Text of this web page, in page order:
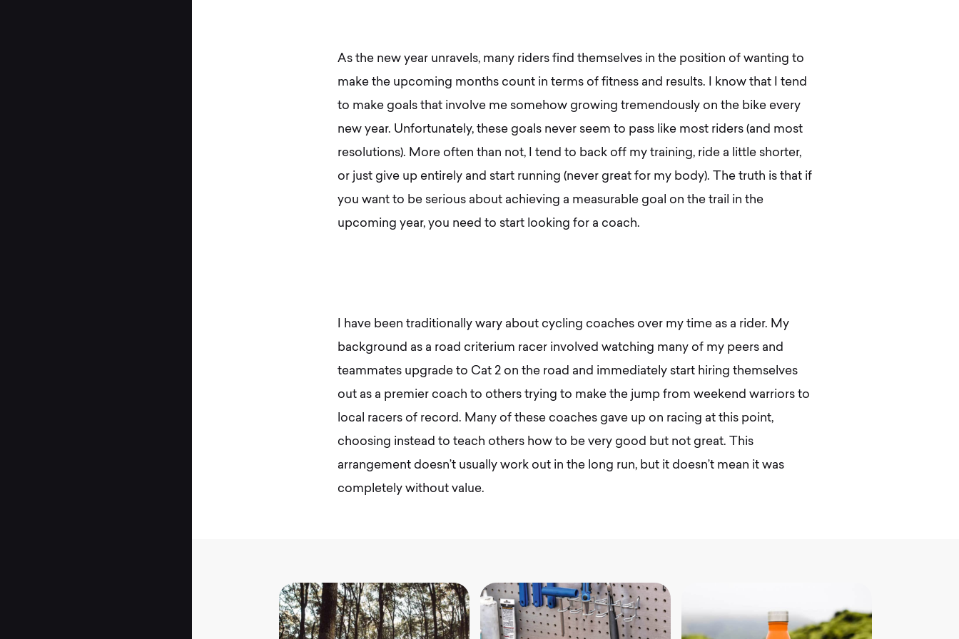
As the new year unravels, many riders find themselves in the position of wanting to
make the upcoming months count in terms of fitness and results. I know that I tend
to make goals that involve me somehow growing tremendously on the bike every
new year. Unfortunately, these goals never seem to pass like most riders (and most
resolutions). More often than not, I tend to back off my training, ride a little shorter,
or just give up entirely and start running (never great for my body). The truth is that if
you want to be serious about achieving a measurable goal on the trail in the
upcoming year, you need to start looking for a coach.
I have been traditionally wary about cycling coaches over my time as a rider. My
background as a road criterium racer involved watching many of my peers and
teammates upgrade to Cat 2 on the road and immediately start hiring themselves
out as a premier coach to others trying to make the jump from weekend warriors to
local racers of record. Many of these coaches gave up on racing at this point,
choosing instead to teach others how to be very good but not great. This
arrangement doesn’t usually work out in the long run, but it doesn’t mean it was
completely without value.